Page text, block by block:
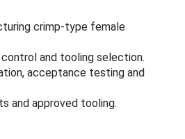
crimp-type female
and tooling selection.
acceptance testing and
and approved tooling.